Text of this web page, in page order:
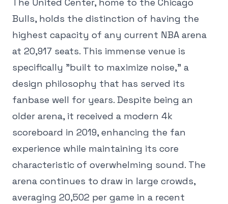
The United Center, home to the Chicago
Bulls, holds the distinction of having the
highest capacity of any current NBA arena
at 20,917 seats. This immense venue is
specifically "built to maximize noise," a
design philosophy that has served its
fanbase well for years. Despite being an
older arena, it received a modern 4k
scoreboard in 2019, enhancing the fan
experience while maintaining its core
characteristic of overwhelming sound. The
arena continues to draw in large crowds,
averaging 20,502 per game in a recent